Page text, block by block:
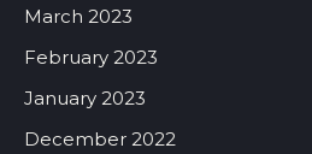
March 2023
February 2023
January 2023
December 2022